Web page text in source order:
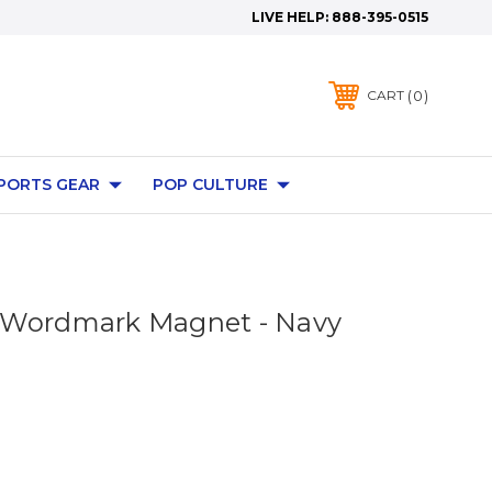
LIVE HELP: 888-395-0515
CART 0
GEAR POP CULTURE
Wordmark Magnet - Navy